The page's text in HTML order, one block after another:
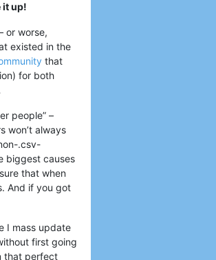
it up!
or worse,
existed in the
that
for both
people” –
won’t always
.csv-
biggest causes
that when
And if you got
I mass update
first going
that perfect